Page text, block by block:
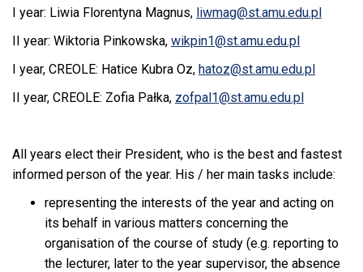
I year: Liwia Florentyna Magnus, liwmag@st.amu.edu.pl
II year: Wiktoria Pinkowska, wikpin1@st.amu.edu.pl
I year, CREOLE: Hatice Kubra Oz, hatoz@st.amu.edu.pl
II year, CREOLE: Zofia Pałka, zofpal1@st.amu.edu.pl
All years elect their President, who is the best and fastest
informed person of the year. His / her main tasks include:
representing the interests of the year and acting on
its behalf in various matters concerning the
organisation of the course of study (e.g. reporting to
the lecturer, later to the year supervisor, the absence